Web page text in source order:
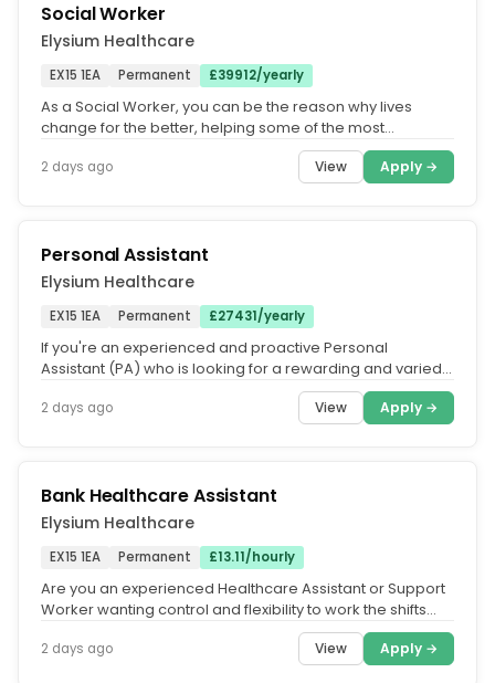
Social Worker
Elysium Healthcare
EX15 1EA Permanent £39912/yearly
As a Social Worker, you can be the reason why lives
change for the better, helping some of the most
2 days ago View Apply →
Personal Assistant
Elysium Healthcare
EX15 1EA Permanent £27431/yearly
If you're an experienced and proactive Personal
Assistant (PA) who is looking for a rewarding and varied
2 days ago View Apply →
Bank Healthcare Assistant
Elysium Healthcare
EX15 1EA Permanent £13.11/hourly
Are you an experienced Healthcare Assistant or Support
Worker wanting control and flexibility to work the shifts
2 days ago View Apply →